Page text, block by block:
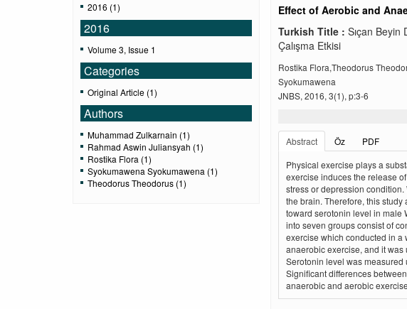
2016 (1)
2016
Volume 3, Issue 1
Categories
Original Article (1)
Authors
Muhammad Zulkarnain (1)
Rahmad Aswin Juliansyah (1)
Rostika Flora (1)
Syokumawena Syokumawena (1)
Theodorus Theodorus (1)
Effect of Aerobic and
Turkish Title : Sıçan Beyin
Çalışma Etkisi
Rostika Flora,Theodorus
Syokumawena
JNBS, 2016, 3(1), p:3-6
Abstract
Öz
PDF
Physical exercise plays a
exercise induces the release
stress or depression
the brain. Therefore, this
toward serotonin level in male
into seven groups consist of
exercise which conducted in a
anaerobic exercise, and it
Serotonin level was measured
Significant differences
anaerobic and aerobic